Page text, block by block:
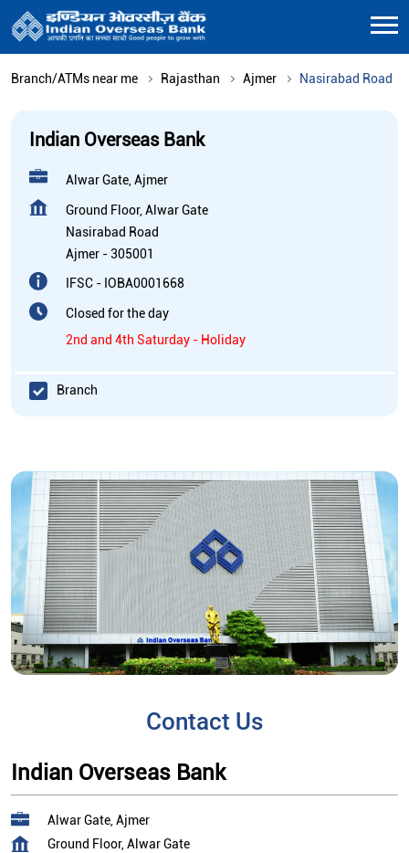
Branch/ATMs near me Rajasthan Ajmer Nasirabad Road
Indian Overseas Bank
Alwar Gate, Ajmer
Ground Floor, Alwar Gate
Nasirabad Road
Ajmer -305001
IFSC - IOBA0001668
Closed for the day
2nd and 4th Saturday - Holiday
Branch
Contact Us
Indian Overseas Bank
Alwar Gate, Ajmer
Ground Floor, Alwar Gate